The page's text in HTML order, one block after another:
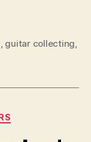
, guitar collecting,